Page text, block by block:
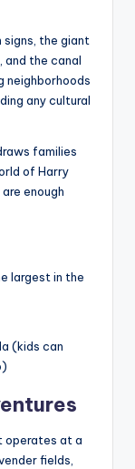
the giant
the canal
neighborhoods
any cultural
families
of Harry
enough
largest in the
(kids can
operates at a
fields,